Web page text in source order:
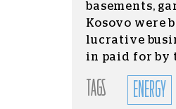
basements,
Kosovo were
lucrative
in paid for by
TAGS ENERGY